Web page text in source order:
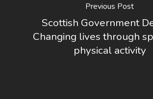
Previous Post
Scottish Government
Changing lives through
physical activity